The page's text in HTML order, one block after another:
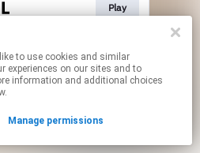
Play
contain affiliate links.
By using this service, you agree to the use of cookies.
your permissions.
experiences on our sites and to
information and additional choices
Manage permissions